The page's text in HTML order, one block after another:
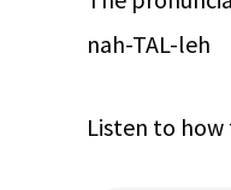
nah-TAL-leh
Listen to